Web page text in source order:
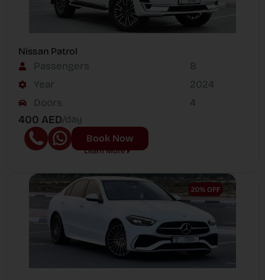
Nissan Patrol
Passengers
Year
Doors
8
2024
4
400 AED/day
Book Now
Learn More